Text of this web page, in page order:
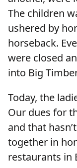
The children
ushered by
horseback.
were closed
into Big
Today, the
Our dues for
and that
together in
restaurants in